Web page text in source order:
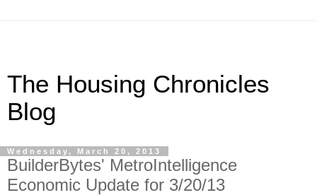
The Housing Chronicles
Blog
Wednesday, March 20, 2013
BuilderBytes' MetroIntelligence
Economic Update for 3/20/13